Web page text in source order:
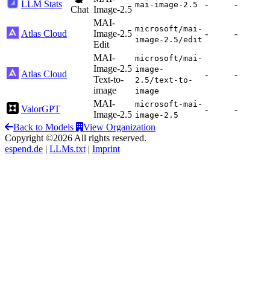
LLM Stats
Chat Image-2.5 mai-image-2.5 - -
Atlas Cloud
MAI-
Image-2.5
Edit
microsoft/mai-
image-2.5/edit
- -
Atlas Cloud
MAI-
Image-2.5
Text-to-
image
microsoft/mai-
image-
2.5/text-to-
image
- -
ValorGPT
MAI-
Image-2.5
microsoft-mai-
image-2.5
-
-
Back to Models
View Organization
Copyright ©2026 All rights reserved.
espend.de | LLMs.txt | Imprint